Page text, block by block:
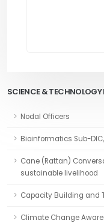
SCIENCE & TECHNOLOGY
Nodal Officers
Bioinformatics Sub-
Cane (Rattan)
sustainable livelihood
Capacity Building and
Climate Change